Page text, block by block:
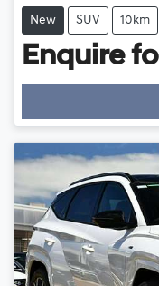
New SUV 10km
Enquire